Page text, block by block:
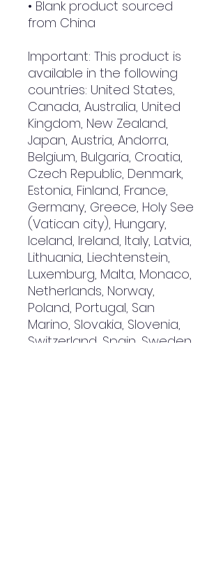
• Blank product sourced
from China
Important: This product is
available in the following
countries: United States,
Canada, Australia, United
Kingdom, New Zealand,
Japan, Austria, Andorra,
Belgium, Bulgaria, Croatia,
Czech Republic, Denmark,
Estonia, Finland, France,
Germany, Greece, Holy See
(Vatican city), Hungary,
Iceland, Ireland, Italy, Latvia,
Lithuania, Liechtenstein,
Luxemburg, Malta, Monaco,
Netherlands, Norway,
Poland, Portugal, San
Marino, Slovakia, Slovenia,
Switzerland, Spain, Sweden,